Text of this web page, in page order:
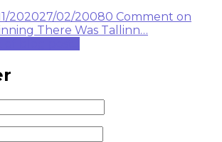
202027/02/20080 Comment on
There Was Tallinn…